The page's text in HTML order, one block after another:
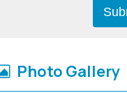
Photo Gallery